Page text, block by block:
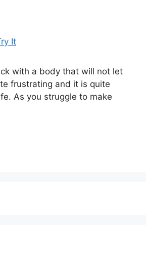
with a body that will not let
frustrating and it is quite
As you struggle to make